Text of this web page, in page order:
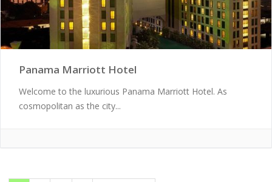
Panama Marriott Hotel
Welcome to the luxurious Panama Marriott Hotel. As
cosmopolitan as the city...